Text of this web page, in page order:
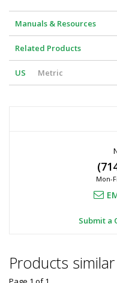
Manuals & Resources
Related Products
US Metric
Mon-
Submit a
Products